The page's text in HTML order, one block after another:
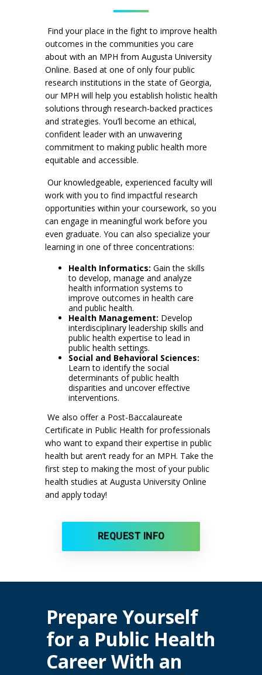
Find your place in the fight to improve health
outcomes in the communities you care
about with an MPH from Augusta University
Online. Based at one of only four public
research institutions in the state of Georgia,
our MPH will help you establish holistic health
solutions through research-backed practices
and strategies. You’ll become an ethical,
confident leader with an unwavering
commitment to making public health more
equitable and accessible.
Our knowledgeable, experienced faculty will
work with you to find impactful research
opportunities within your coursework, so you
can engage in meaningful work before you
even graduate. You can also specialize your
learning in one of three concentrations:
Health Informatics: Gain the skills
to develop, manage and analyze
health information systems to
improve outcomes in health care
and public health.
Health Management: Develop
interdisciplinary leadership skills and
public health expertise to lead in
public health settings.
Social and Behavioral Sciences:
Learn to identify the social
determinants of public health
disparities and uncover effective
interventions.
We also offer a Post-Baccalaureate
Certificate in Public Health for professionals
who want to expand their expertise in public
health but aren’t ready for an MPH. Take the
first step to making the most of your public
health studies at Augusta University Online
and apply today!
REQUEST INFO
Prepare Yourself
for a Public Health
Career With an